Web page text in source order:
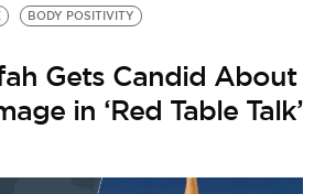
BODY POSITIVITY
Gets Candid About
in ‘Red Table Talk’